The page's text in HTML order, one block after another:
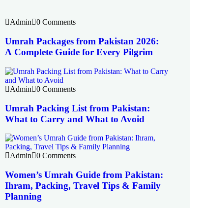
Admin 0 Comments
Umrah Packages from Pakistan 2026:
A Complete Guide for Every Pilgrim
Admin 0 Comments
Umrah Packing List from Pakistan:
What to Carry and What to Avoid
Admin 0 Comments
Women’s Umrah Guide from Pakistan:
Ihram, Packing, Travel Tips & Family
Planning